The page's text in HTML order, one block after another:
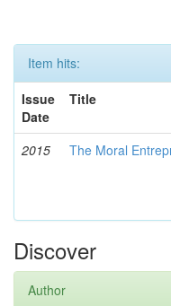
Item hits:
Issue
Date
Title
2015 The Moral
Discover
Author